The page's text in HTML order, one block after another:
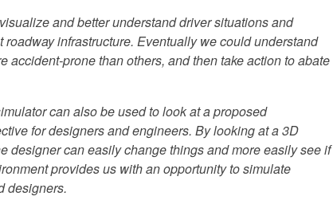
and better understand driver situations and
infrastructure. Eventually we could understand
accident-prone than others, and then take action to abate
can also be used to look at a proposed
for designers and engineers. By looking at a 3D
designer can easily change things and more easily see if
provides us with an opportunity to simulate
designers.